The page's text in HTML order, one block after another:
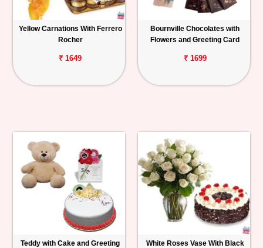
Yellow Carnations With Ferrero
Rocher
₹ 1649
Bournville Chocolates with
Flowers and Greeting Card
₹ 1699
Teddy with Cake and Greeting
White Roses Vase With Black